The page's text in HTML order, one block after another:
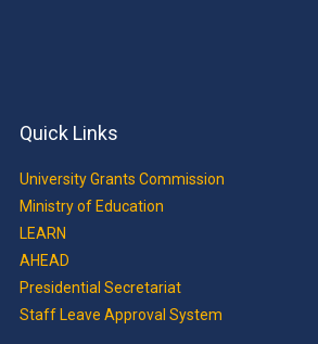
Quick Links
University Grants Commission
Ministry of Education
LEARN
AHEAD
Presidential Secretariat
Staff Leave Approval System